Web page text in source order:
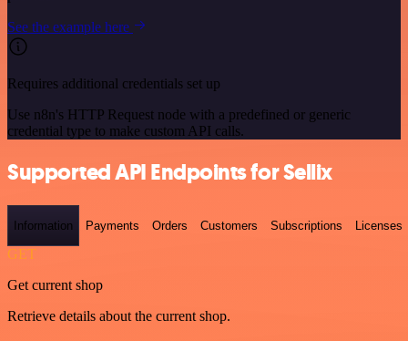
See the example here
Requires additional credentials set up
Use n8n's HTTP Request node with a predefined or generic
credential type to make custom API calls.
Supported API Endpoints for Sellix
Information Payments Orders Customers Subscriptions Licenses
GET
Get current shop
Retrieve details about the current shop.